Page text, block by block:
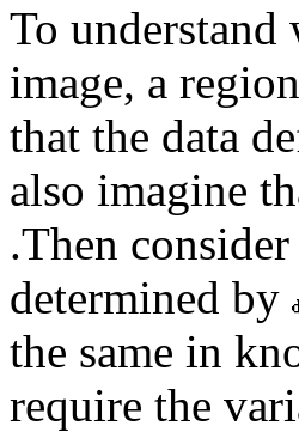
To
image, a
that the data
also imagine
.Then
determined by
the same in
require the